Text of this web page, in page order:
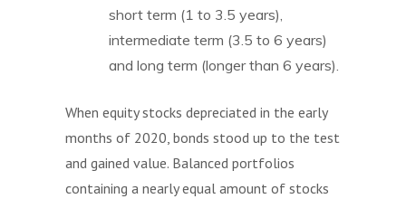
short term (1 to 3.5 years),
intermediate term (3.5 to 6 years)
and long term (longer than 6 years).
When equity stocks depreciated in the early
months of 2020, bonds stood up to the test
and gained value. Balanced portfolios
containing a nearly equal amount of stocks